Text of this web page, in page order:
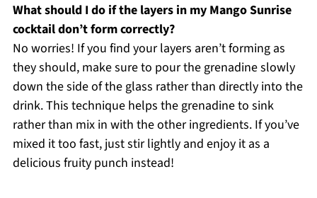
What should I do if the layers in my Mango Sunrise
cocktail don’t form correctly?
No worries! If you find your layers aren’t forming as
they should, make sure to pour the grenadine slowly
down the side of the glass rather than directly into the
drink. This technique helps the grenadine to sink
rather than mix in with the other ingredients. If you’ve
mixed it too fast, just stir lightly and enjoy it as a
delicious fruity punch instead!